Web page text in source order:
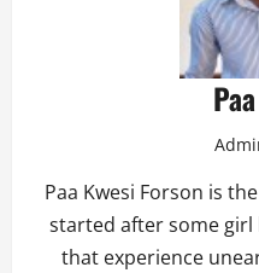
Paa Kwesi Forson is
started after some girl
that experience